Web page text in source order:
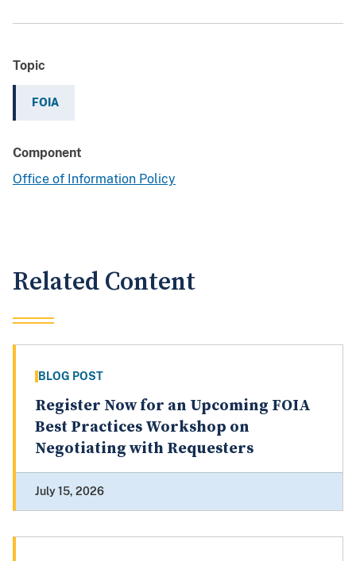
Topic
FOIA
Component
Office of Information Policy
Related Content
BLOG POST
Register Now for an Upcoming FOIA
Best Practices Workshop on
Negotiating with Requesters
July 15, 2026